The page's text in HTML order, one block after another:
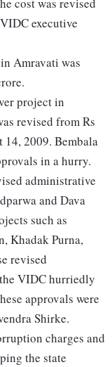
cost was revised
executive
Amravati was
project in
revised from Rs
14, 2009. Bembala
in a hurry.
administrative
and Dava
such as
Khadak Purna,
revised
VIDC hurriedly
approvals were
Shirke.
charges and
the state